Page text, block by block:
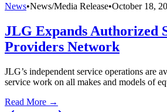
News•News/Media Release•October 18,
JLG Expands Authorized
Providers Network
JLG’s independent service operations are
service work on all makes and models of
Read More →